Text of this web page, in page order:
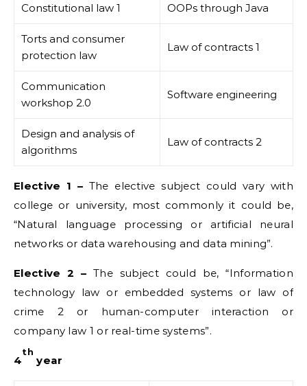
Constitutional law 1 OOPs through Java
Torts and consumer
protection law
Law of contracts 1
Communication
workshop 2.0
Software engineering
Design and analysis of
algorithms
Law of contracts 2
Elective 1 – The elective subject could vary with
college or university, most commonly it could be,
“Natural language processing or artificial neural
networks or data warehousing and data mining”.
Elective 2 – The subject could be, “Information
technology law or embedded systems or law of
crime 2 or human-computer interaction or
company law 1 or real-time systems”.
4
th
year